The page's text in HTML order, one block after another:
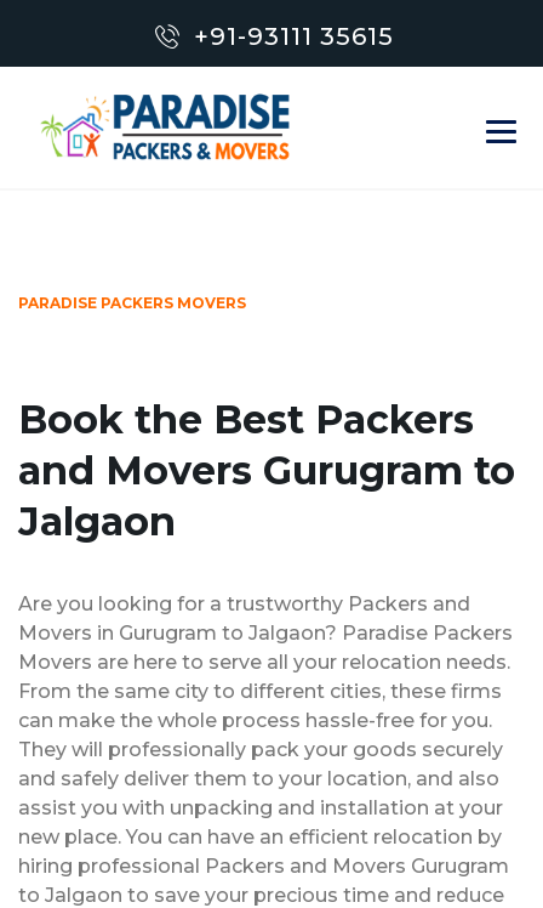
+91-93111 35615
PARADISE PACKERS MOVERS
Book the Best Packers
and Movers Gurugram to
Jalgaon
Are you looking for a trustworthy Packers and
Movers in Gurugram to Jalgaon? Paradise Packers
Movers are here to serve all your relocation needs.
From the same city to different cities, these firms
can make the whole process hassle-free for you.
They will professionally pack your goods securely
and safely deliver them to your location, and also
assist you with unpacking and installation at your
new place. You can have an efficient relocation by
hiring professional Packers and Movers Gurugram
to Jalgaon to save your precious time and reduce